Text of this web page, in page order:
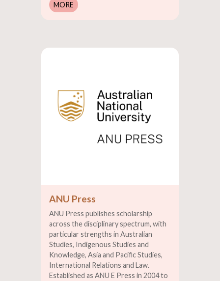
MORE
ANU Press
ANU Press publishes scholarship
across the disciplinary spectrum, with
particular strengths in Australian
Studies, Indigenous Studies and
Knowledge, Asia and Pacific Studies,
International Relations and Law.
Established as ANU E Press in 2004 to